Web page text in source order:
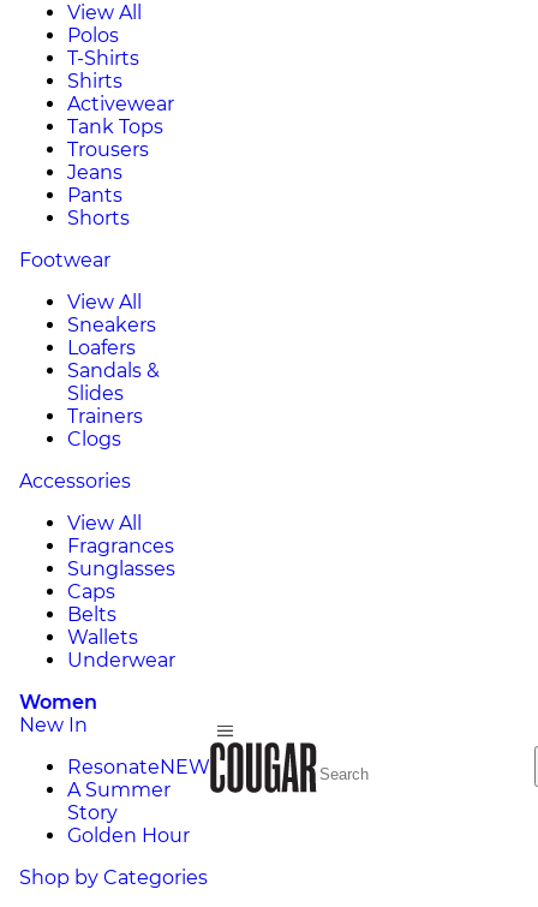
View All
Polos
T-Shirts
Shirts
Activewear
Tank Tops
Trousers
Jeans
Pants
Shorts
Footwear
View All
Sneakers
Loafers
Sandals &
Slides
Trainers
Clogs
Accessories
View All
Fragrances
Sunglasses
Caps
Belts
Wallets
Underwear
Women
New In
ResonateNEW
A Summer
Story
Golden Hour
Shop by Categories